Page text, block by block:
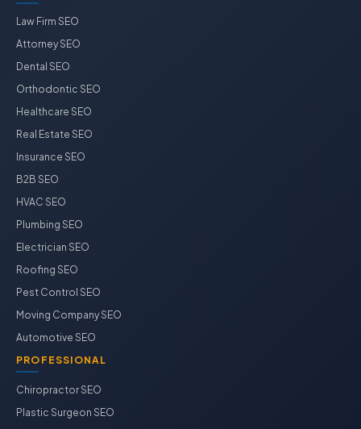
Law Firm SEO
Attorney SEO
Dental SEO
Orthodontic SEO
Healthcare SEO
Real Estate SEO
Insurance SEO
B2B SEO
HVAC SEO
Plumbing SEO
Electrician SEO
Roofing SEO
Pest Control SEO
Moving Company SEO
Automotive SEO
PROFESSIONAL
Chiropractor SEO
Plastic Surgeon SEO